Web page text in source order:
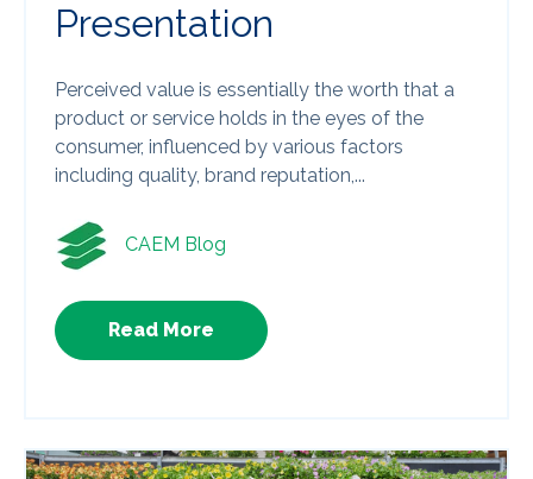
Presentation
Perceived value is essentially the worth that a
product or service holds in the eyes of the
consumer, influenced by various factors
including quality, brand reputation,...
CAEM Blog
Read More